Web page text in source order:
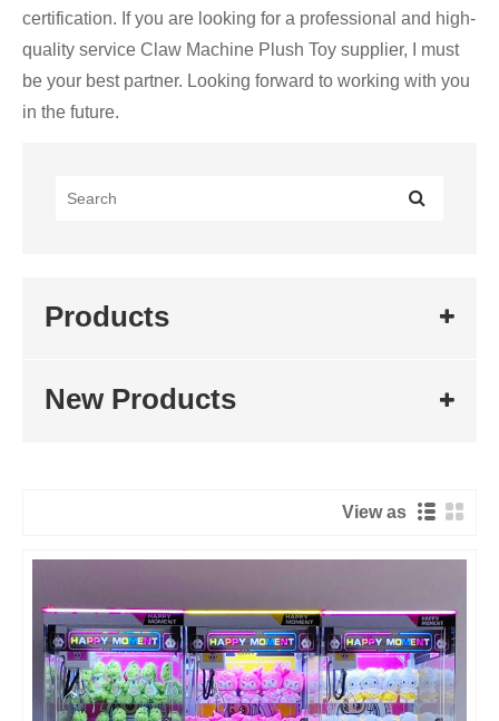
certification. If you are looking for a professional and high-
quality service Claw Machine Plush Toy supplier, I must
be your best partner. Looking forward to working with you
in the future.
Products
New Products
View as